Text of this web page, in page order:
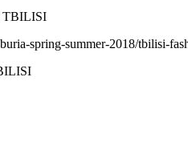
spring-summer-2018/tbilisi-